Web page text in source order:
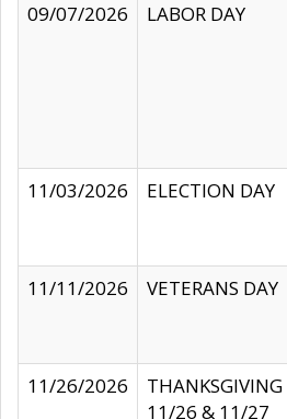
09/07/2026
LABOR DAY
11/03/2026
ELECTION DAY
11/11/2026
VETERANS DAY
11/26/2026
THANKSGIVING
11/26 & 11/27